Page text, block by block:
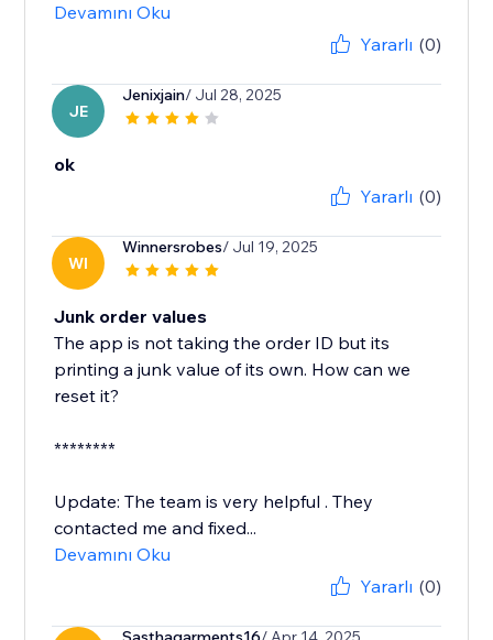
Devamını Oku
Yararlı (0)
JE
Jenixjain/ Jul 28, 2025
ok
Yararlı (0)
WI
Winnersrobes/ Jul 19, 2025
Junk order values
The app is not taking the order ID but its
printing a junk value of its own. How can we
reset it?
********
Update: The team is very helpful . They
contacted me and fixed...
Devamını Oku
Yararlı (0)